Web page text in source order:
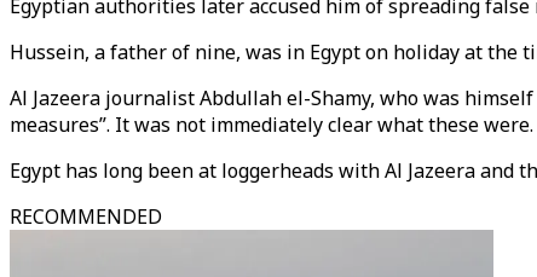
Egyptian authorities later accused him of spreading
Hussein, a father of nine, was in Egypt on holiday at the
Al Jazeera journalist Abdullah el-Shamy, who was
measures”. It was not immediately clear what these were.
Egypt has long been at loggerheads with Al Jazeera and
RECOMMENDED